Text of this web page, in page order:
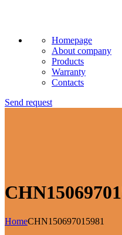
Homepage
About company
Products
Warranty
Contacts
Send request
HomeCHN150697015981